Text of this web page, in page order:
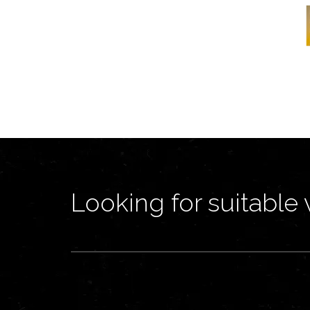
Looking for suitable